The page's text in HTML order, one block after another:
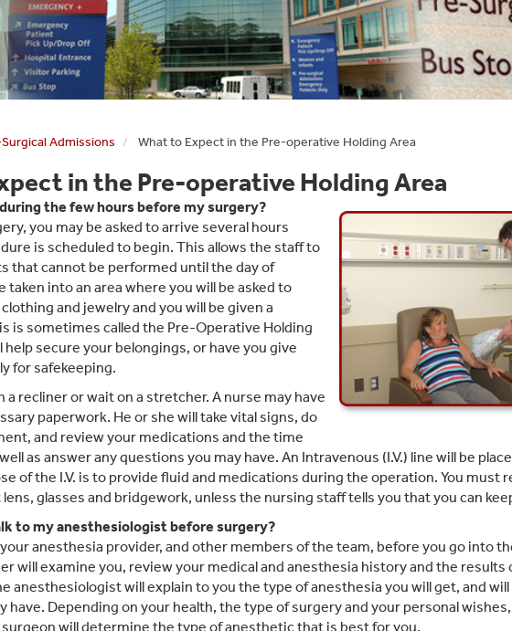
Admissions What to Expect in the Pre-operative Holding Area
in the Pre-operative Holding Area
the few hours before my surgery?
you may be asked to arrive several hours
is scheduled to begin. This allows the staff to
that cannot be performed until the day of
taken into an area where you will be asked to
and jewelry and you will be given a
is sometimes called the Pre-Operative Holding
help secure your belongings, or have you give
for safekeeping.
a recliner or wait on a stretcher. A nurse may have
paperwork. He or she will take vital signs, do
and review your medications and the time
as answer any questions you may have. An Intravenous (I.V.) line will be
of the I.V. is to provide fluid and medications during the operation. You must
glasses and bridgework, unless the nursing staff tells you that you can
to my anesthesiologist before surgery?
your anesthesia provider, and other members of the team, before you go into
will examine you, review your medical and anesthesia history and the results
anesthesiologist will explain to you the type of anesthesia you will get, and
have. Depending on your health, the type of surgery and your personal
will determine the type of anesthetic that is best for you.